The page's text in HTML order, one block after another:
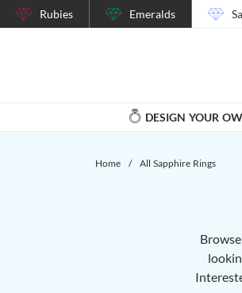
Rubies Emeralds
DESIGN YOUR
Home / All Sapphire Rings